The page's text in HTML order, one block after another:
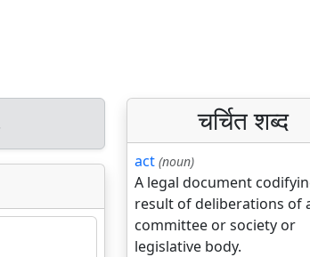
चर्चित शब्द
act (noun)
A legal document
result of deliberations of
committee or society or
legislative body.